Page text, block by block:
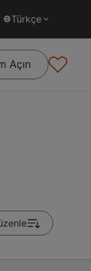
Türkçe
Açın